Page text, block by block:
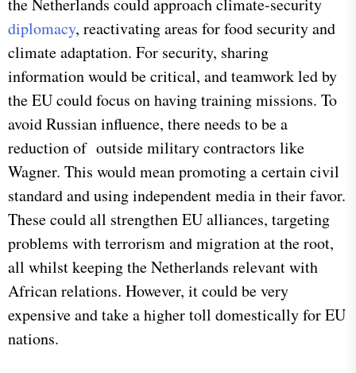
diplomacy, reactivating areas for food security and
climate adaptation. For security, sharing
information would be critical, and teamwork led by
the EU could focus on having training missions. To
avoid Russian influence, there needs to be a
reduction of outside military contractors like
Wagner. This would mean promoting a certain civil
standard and using independent media in their favor.
These could all strengthen EU alliances, targeting
problems with terrorism and migration at the root,
all whilst keeping the Netherlands relevant with
African relations. However, it could be very
expensive and take a higher toll domestically for EU
nations.